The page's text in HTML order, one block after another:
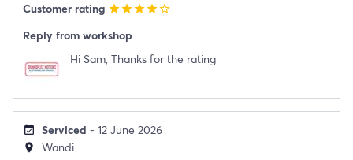
Customer rating starstarstarstarstar_border
Reply from workshop
Hi Sam, Thanks for the rating
event_available Serviced - 12 June 2026
location_on Wandi